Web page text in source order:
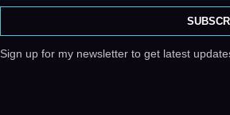
Sign up for my newsletter to get latest